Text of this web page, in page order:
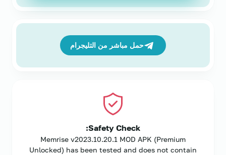
حمل مباشر من التليجرام
Safety Check:
Memrise v2023.10.20.1 MOD APK (Premium
Unlocked) has been tested and does not contain